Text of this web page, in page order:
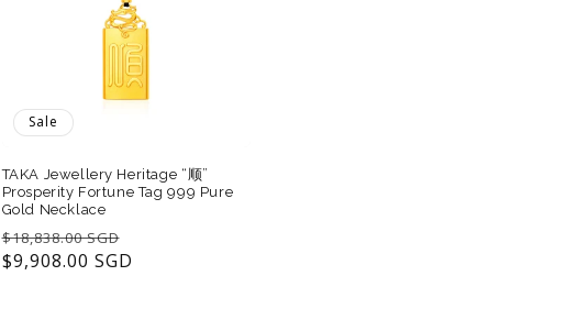
Sale
TAKA Jewellery Heritage “顺”
Prosperity Fortune Tag 999 Pure
Gold Necklace
Regular
price
$18,838.00 SGD
price
$9,908.00 SGD